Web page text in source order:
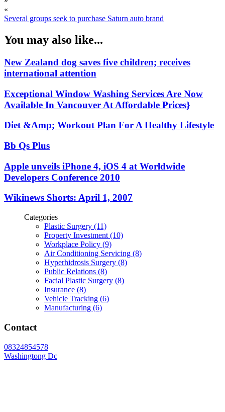
«
Several groups seek to purchase Saturn auto brand
You may also like...
New Zealand dog saves five children; receives
international attention
Exceptional Window Washing Services Are Now
Available In Vancouver At Affordable Prices}
Diet &Amp; Workout Plan For A Healthy Lifestyle
Bb Qs Plus
Apple unveils iPhone 4, iOS 4 at Worldwide
Developers Conference 2010
Wikinews Shorts: April 1, 2007
Categories
Plastic Surgery (11)
Property Investment (10)
Workplace Policy (9)
Air Conditioning Servicing (8)
Hyperhidrosis Surgery (8)
Public Relations (8)
Facial Plastic Surgery (8)
Insurance (8)
Vehicle Tracking (6)
Manufacturing (6)
Contact
08324854578
Washingtong Dc